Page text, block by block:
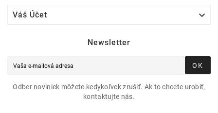
Váš Účet 
Newsletter
OK
Odber noviniek môžete kedykoľvek zrušiť. Ak to chcete urobiť,
kontaktujte nás.